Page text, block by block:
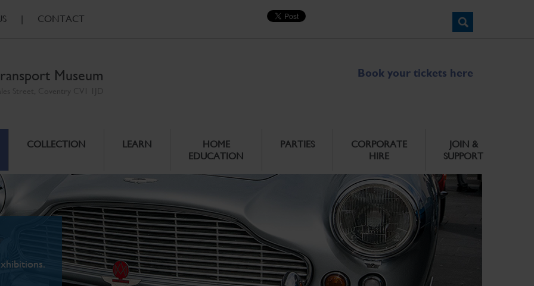
| CONTACT
Museum Book your tickets here
COLLECTION LEARN
HOME
EDUCATION
PARTIES
CORPORATE
HIRE
JOIN &
SUPPORT